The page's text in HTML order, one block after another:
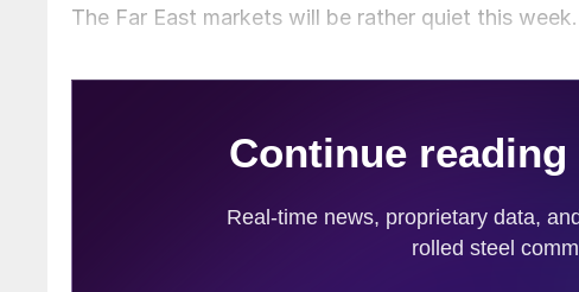
The Far East markets will be rather quiet this week.